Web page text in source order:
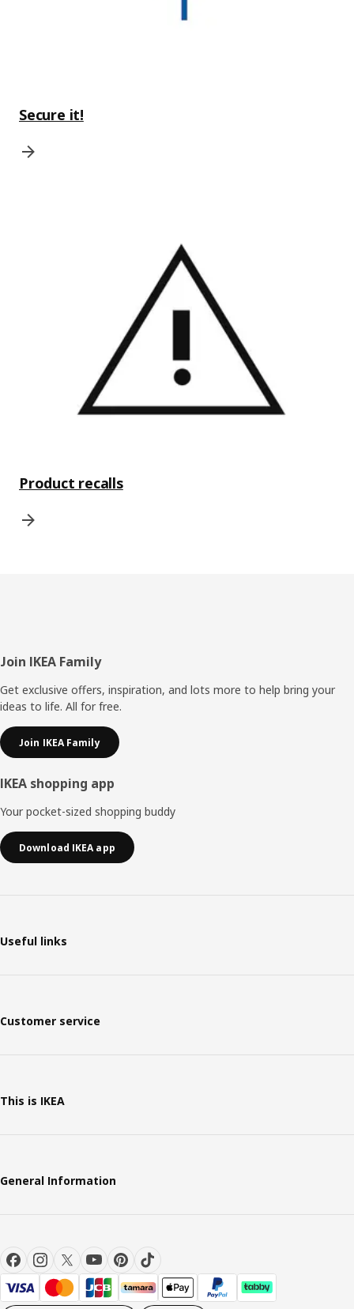
Secure it!
Product recalls
Footer
Join IKEA Family
Get exclusive offers, inspiration, and lots more to help bring your
ideas to life. All for free.
Join IKEA Family
IKEA shopping app
Your pocket-sized shopping buddy
Download IKEA app
Useful links
Customer service
This is IKEA
General Information